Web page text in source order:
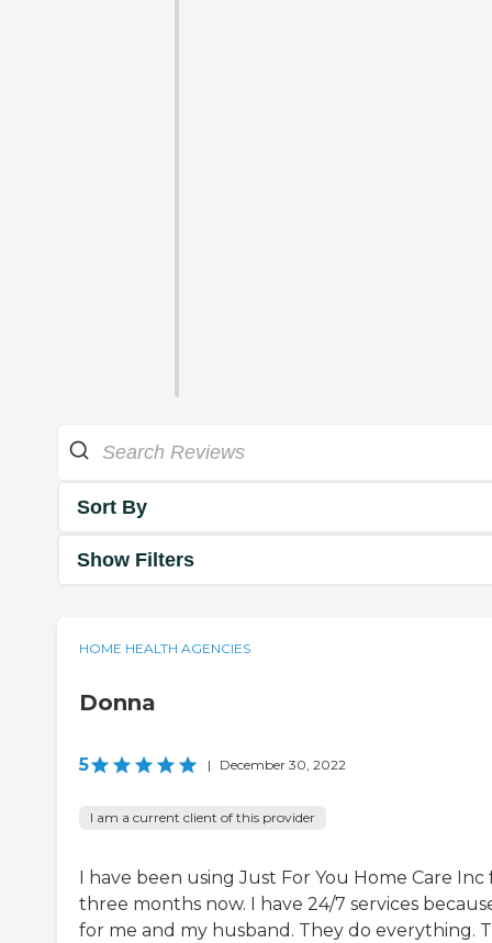
Sort By
Show Filters
HOME HEALTH AGENCIES
Donna
5 | December 30, 2022
I am a current client of this provider
I have been using Just For You Home Care Inc
three months now. I have 24/7 services
for me and my husband. They do everything.